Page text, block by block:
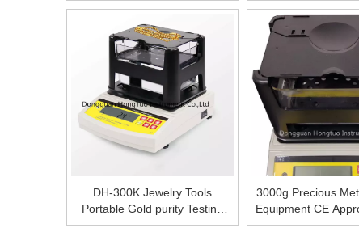
Gold, Silver And
DH-300K Jewelry Tools
Portable Gold purity Testing
Machine Price
3000g Precious
Equipment CE
Purity